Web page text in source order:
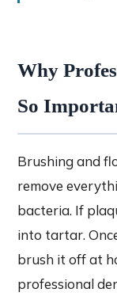
Why
So
Brushing and
remove
bacteria. If
into tartar.
brush it off at
professional